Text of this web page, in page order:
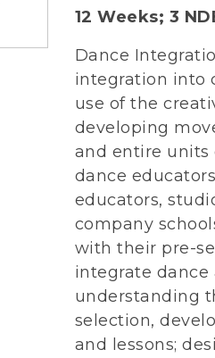
12 Weeks; 3
Dance
integration into
use of the
developing
and entire units
dance
educators,
company
with their pre-
integrate dance
understanding
selection,
and lessons;